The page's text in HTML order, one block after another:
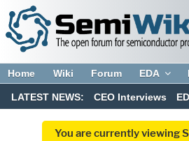
Home Wiki Forum EDA
LATEST NEWS: CEO Interviews
You are currently viewing